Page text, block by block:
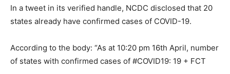
In a tweet in its verified handle, NCDC disclosed that 20
states already have confirmed cases of COVID-19.
According to the body: “As at 10:20 pm 16th April, number
of states with confirmed cases of #COVID19: 19 + FCT